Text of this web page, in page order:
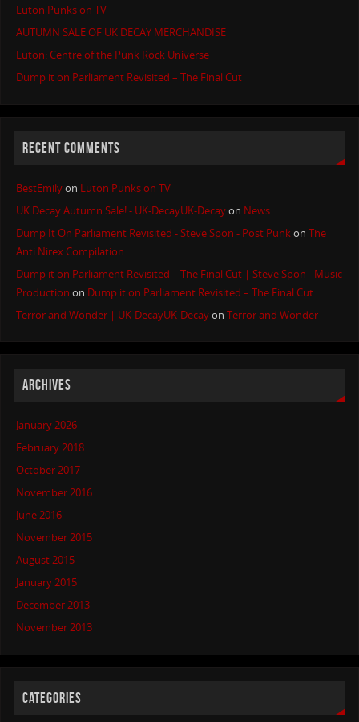
Luton Punks on TV
AUTUMN SALE OF UK DECAY MERCHANDISE
Luton: Centre of the Punk Rock Universe
Dump it on Parliament Revisited – The Final Cut
RECENT COMMENTS
BestEmilyon Luton Punks on TV
UK Decay Autumn Sale! - UK-DecayUK-Decayon News
Dump It On Parliament Revisited - Steve Spon - Post PunkonThe
Anti Nirex Compilation
Dump it on Parliament Revisited – The Final Cut | Steve Spon - Music
Production on Dump it on Parliament Revisited – The Final Cut
Terror and Wonder | UK-DecayUK-DecayonTerror and Wonder
ARCHIVES
January 2026
February 2018
October 2017
November 2016
June 2016
November 2015
August 2015
January 2015
December 2013
November 2013
CATEGORIES